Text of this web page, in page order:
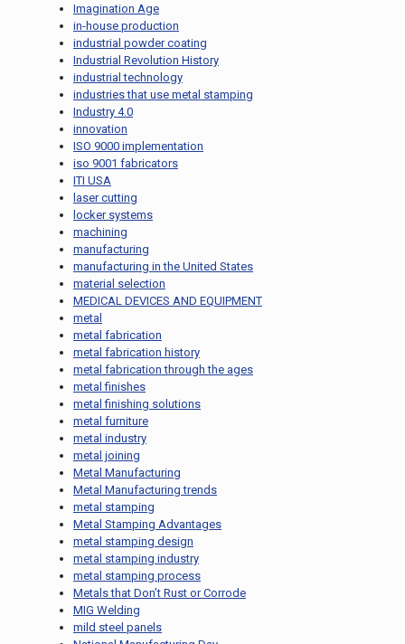
Imagination Age
in-house production
industrial powder coating
Industrial Revolution History
industrial technology
industries that use metal stamping
Industry 4.0
innovation
ISO 9000 implementation
iso 9001 fabricators
ITI USA
laser cutting
locker systems
machining
manufacturing
manufacturing in the United States
material selection
MEDICAL DEVICES AND EQUIPMENT
metal
metal fabrication
metal fabrication history
metal fabrication through the ages
metal finishes
metal finishing solutions
metal furniture
metal industry
metal joining
Metal Manufacturing
Metal Manufacturing trends
metal stamping
Metal Stamping Advantages
metal stamping design
metal stamping industry
metal stamping process
Metals that Don’t Rust or Corrode
MIG Welding
mild steel panels